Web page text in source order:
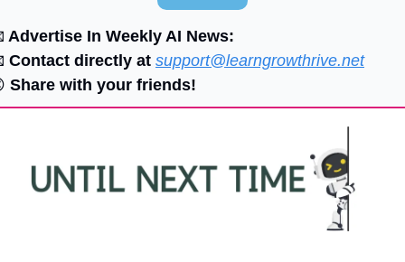
Advertise In Weekly AI News:
Contact directly at support@learngrowthrive.net
Share with your friends!